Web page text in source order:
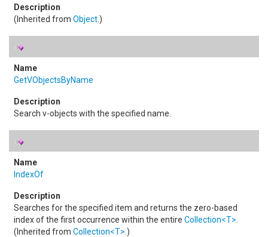
(Inherited from Object.)
GetVObjectsByName
Search v-objects with the specified name.
IndexOf
Searches for the specified item and returns the zero-based
index of the first occurrence within the entire Collection<T>
(Inherited from Collection<T> .)